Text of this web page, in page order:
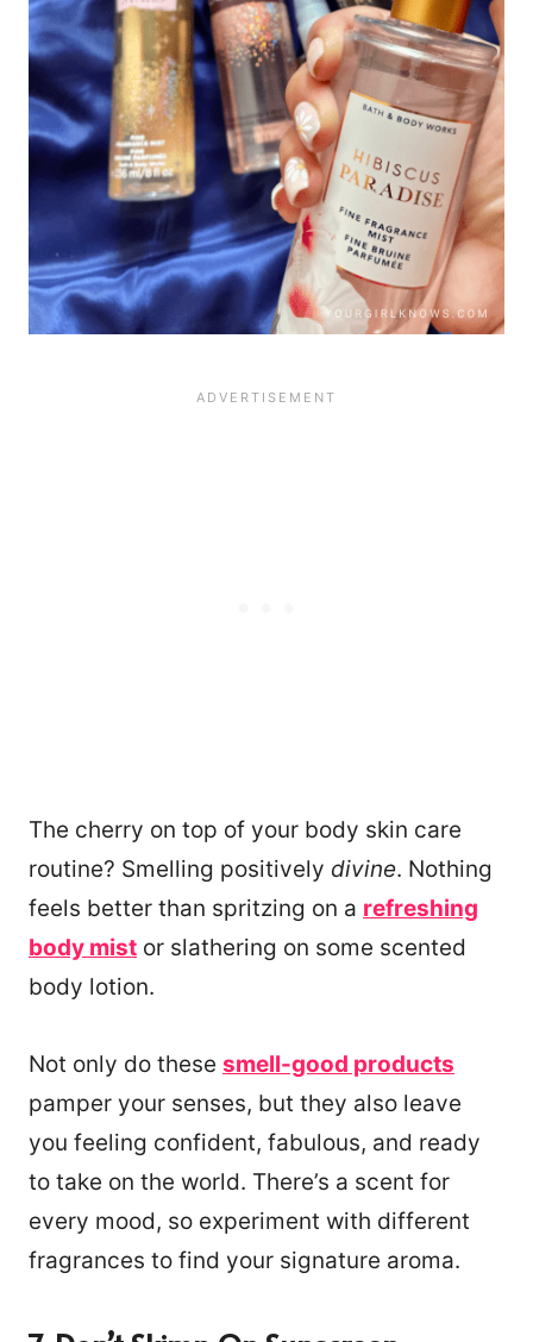
The cherry on top of your body skin care
routine? Smelling positively divine. Nothing
feels better than spritzing on a refreshing
body mist or slathering on some scented
body lotion.
Not only do these smell-good products
pamper your senses, but they also leave
you feeling confident, fabulous, and ready
to take on the world. There’s a scent for
every mood, so experiment with different
fragrances to find your signature aroma.